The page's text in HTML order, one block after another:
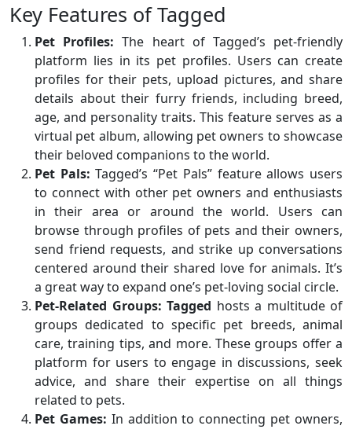
Key Features of Tagged
Pet Profiles: The heart of Tagged’s pet-friendly
platform lies in its pet profiles. Users can create
profiles for their pets, upload pictures, and share
details about their furry friends, including breed,
age, and personality traits. This feature serves as a
virtual pet album, allowing pet owners to showcase
their beloved companions to the world.
Pet Pals: Tagged’s “Pet Pals” feature allows users
to connect with other pet owners and enthusiasts
in their area or around the world. Users can
browse through profiles of pets and their owners,
send friend requests, and strike up conversations
centered around their shared love for animals. It’s
a great way to expand one’s pet-loving social circle.
Pet-Related Groups: Tagged hosts a multitude of
groups dedicated to specific pet breeds, animal
care, training tips, and more. These groups offer a
platform for users to engage in discussions, seek
advice, and share their expertise on all things
related to pets.
Pet Games: In addition to connecting pet owners,